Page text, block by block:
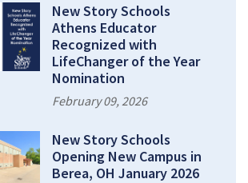
New Story Schools
Athens Educator
Recognized with
LifeChanger of the Year
Nomination
February 09, 2026
New Story Schools
Opening New Campus in
Berea, OH January 2026